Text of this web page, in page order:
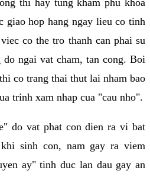
thi hay tung kham phu khoa
giao hop hang ngay lieu co tinh
co the tro thanh can phai su
do ngai vat cham, tan cong. Boi
co trang thai thut lai nham bao
trinh xam nhap cua "cau nho".
do vat phat con dien ra vi bat
sinh con, nam gay ra viem
ay" tinh duc lan dau gay an